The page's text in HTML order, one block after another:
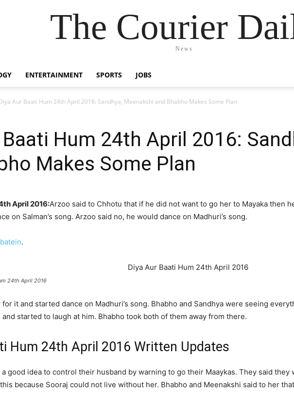
The Courier
News
ENTERTAINMENT SPORTS JOBS
Aur Baati Hum 24th April 2016: Sandhya, Meenakshi and Bhabho Makes Some Plan
Baati Hum 24th April 2016:
Makes Some Plan
April 2016:Arzoo said to Chhotu that if he did not want to go her to Mayaka then
on Salman’s song. Arzoo said no, he would dance on Madhuri’s song.
.
24th April 2016
it and started dance on Madhuri’s song. Bhabho and Sandhya were seeing
started to laugh at him. Bhabho took both of them away from there.
Hum 24th April 2016 Written Updates
good idea to control their husband by warning to go their Maaykas. They said
because Sooraj could not live without her. Bhabho and Meenakshi said to her